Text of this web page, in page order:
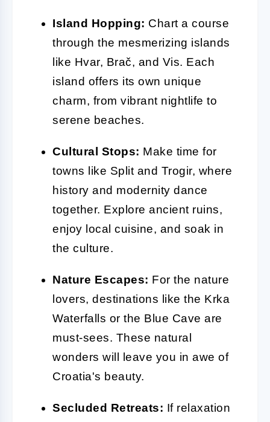
Island Hopping: Chart a course
through the mesmerizing islands
like Hvar, Brač, and Vis. Each
island offers its own unique
charm, from vibrant nightlife to
serene beaches.
Cultural Stops: Make time for
towns like Split and Trogir, where
history and modernity dance
together. Explore ancient ruins,
enjoy local cuisine, and soak in
the culture.
Nature Escapes: For the nature
lovers, destinations like the Krka
Waterfalls or the Blue Cave are
must-sees. These natural
wonders will leave you in awe of
Croatia's beauty.
Secluded Retreats: If relaxation